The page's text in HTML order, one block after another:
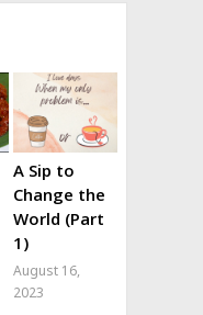
A Sip to
Change the
World (Part
1)
August 16,
2023